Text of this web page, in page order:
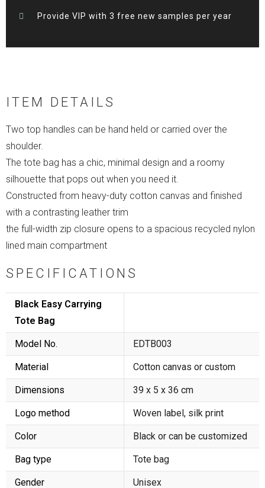
Provide VIP with 3 free new samples per year
ITEM DETAILS
Two top handles can be hand held or carried over the
shoulder.
The tote bag has a chic, minimal design and a roomy
silhouette that pops out when you need it.
Constructed from heavy-duty cotton canvas and finished
with a contrasting leather trim
the full-width zip closure opens to a spacious recycled nylon
lined main compartment
SPECIFICATIONS
Black Easy Carrying
Tote Bag
Model No. EDTB003
Material Cotton canvas or custom
Dimensions 39 x 5 x 36 cm
Logo method Woven label, silk print
Color Black or can be customized
Bag type Tote bag
Gender Unisex